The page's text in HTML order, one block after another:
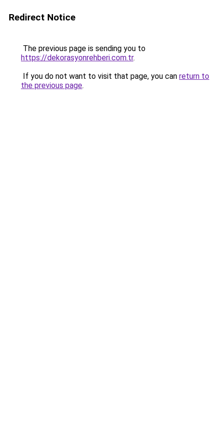
Redirect Notice
The previous page is sending you to
https://dekorasyonrehberi.com.tr.
If you do not want to visit that page, you can return to
the previous page.